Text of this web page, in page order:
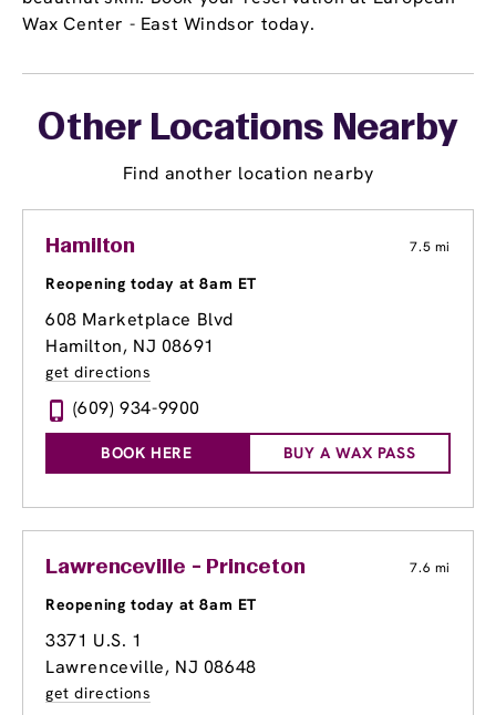
Wax Center - East Windsor today.
Other Locations Nearby
Find another location nearby
Hamilton 7.5 mi
Reopening today at 8am ET
608 Marketplace Blvd
Hamilton, NJ 08691
get directions
(609) 934-9900
BOOK HERE BUY A WAX PASS
Lawrenceville - Princeton 7.6 mi
Reopening today at 8am ET
3371 U.S. 1
Lawrenceville, NJ 08648
get directions